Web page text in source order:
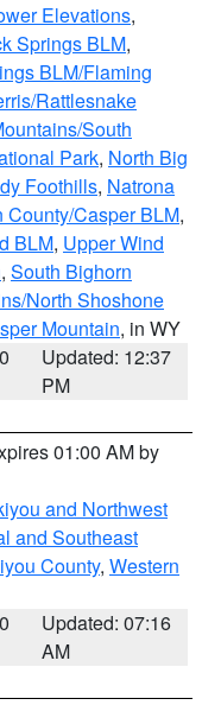
Elevations,
Springs BLM,
BLM/Flaming
Rattlesnake
South
Park, North Big
Foothills, Natrona
County/Casper BLM,
BLM, Upper Wind
, South Bighorn
North Shoshone
Mountain, in WY
Updated: 12:37
PM
01:00 AM by
and Northwest
and Southeast
County, Western
Updated: 07:16
AM